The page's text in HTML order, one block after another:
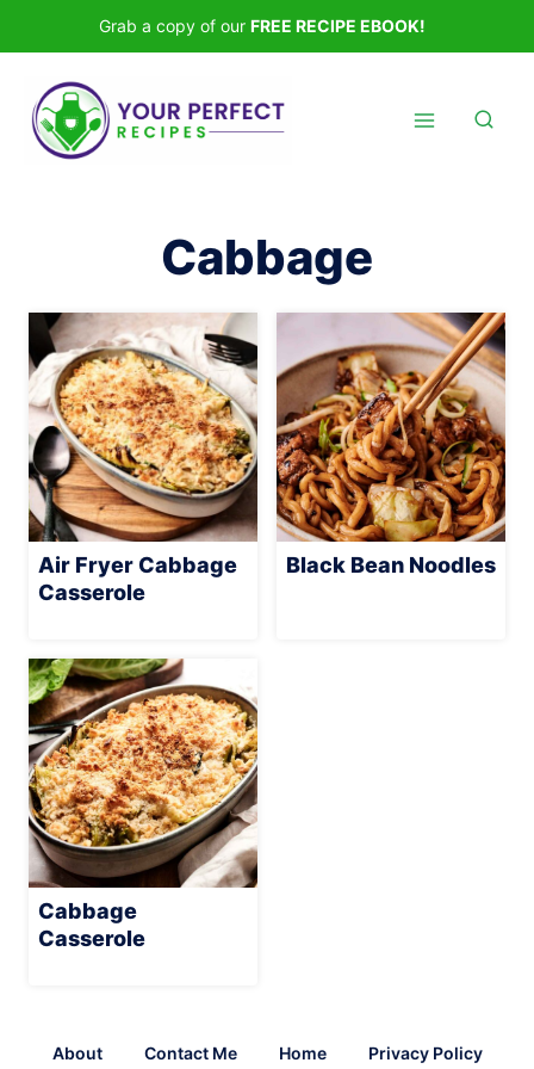
to
content
Grab a copy of our FREE RECIPE EBOOK!
Cabbage
Air Fryer Cabbage
Casserole
Black Bean Noodles
Cabbage
Casserole
About Contact Me Home Privacy Policy